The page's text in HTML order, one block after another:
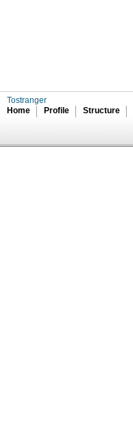
Tostranger
Home
Profile Structure